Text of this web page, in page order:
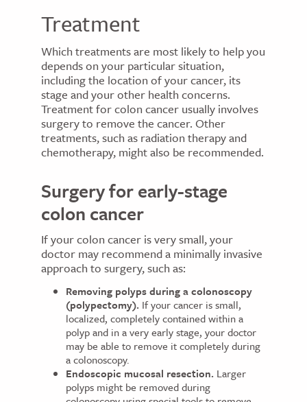
Treatment
Which treatments are most likely to help you
depends on your particular situation,
including the location of your cancer, its
stage and your other health concerns.
Treatment for colon cancer usually involves
surgery to remove the cancer. Other
treatments, such as radiation therapy and
chemotherapy, might also be recommended.
Surgery for early-stage
colon cancer
If your colon cancer is very small, your
doctor may recommend a minimally invasive
approach to surgery, such as:
Removing polyps during a colonoscopy
(polypectomy). If your cancer is small,
localized, completely contained within a
polyp and in a very early stage, your doctor
may be able to remove it completely during
a colonoscopy.
Endoscopic mucosal resection. Larger
polyps might be removed during